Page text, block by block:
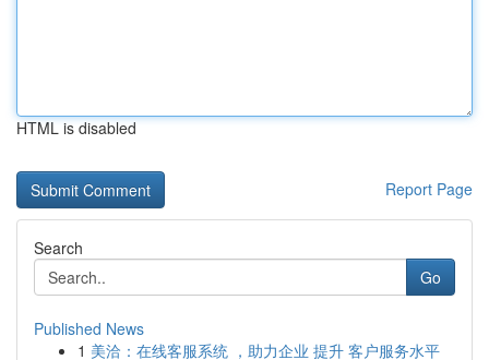
HTML is disabled
Report Page
Search
Go
Published News
1 美洽：在线客服系统 ，助力企业 提升 客户服务水平